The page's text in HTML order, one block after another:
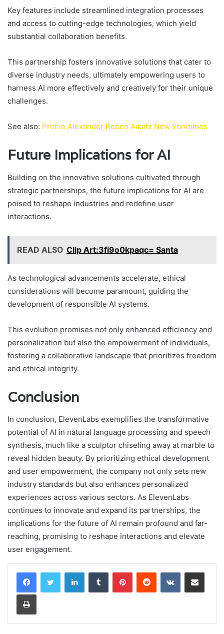
Key features include streamlined integration processes
and access to cutting-edge technologies, which yield
substantial collaboration benefits.
This partnership fosters innovative solutions that cater to
diverse industry needs, ultimately empowering users to
harness AI more effectively and creatively for their unique
challenges.
See also: Profile Alexander Reben Aikatz New Yorktimes
Future Implications for AI
Building on the innovative solutions cultivated through
strategic partnerships, the future implications for AI are
poised to reshape industries and redefine user
interactions.
READ ALSO Clip Art:3fi9o0kpaqc= Santa
As technological advancements accelerate, ethical
considerations will become paramount, guiding the
development of responsible AI systems.
This evolution promises not only enhanced efficiency and
personalization but also the empowerment of individuals,
fostering a collaborative landscape that prioritizes freedom
and ethical integrity.
Conclusion
In conclusion, ElevenLabs exemplifies the transformative
potential of AI in natural language processing and speech
synthesis, much like a sculptor chiseling away at marble to
reveal hidden beauty. By prioritizing ethical development
and user empowerment, the company not only sets new
industry standards but also enhances personalized
experiences across various sectors. As ElevenLabs
continues to innovate and expand its partnerships, the
implications for the future of AI remain profound and far-
reaching, promising to reshape interactions and elevate
user engagement.
LinkedInTumblr PinterestReddit VKontakteShare via Email
Print